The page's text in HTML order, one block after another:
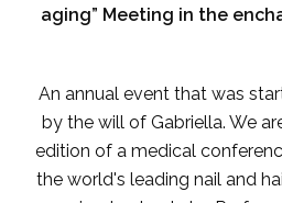
aging” Meeting in the
An annual event that was
by the will of Gabriella. We
edition of a medical
the world's leading nail and